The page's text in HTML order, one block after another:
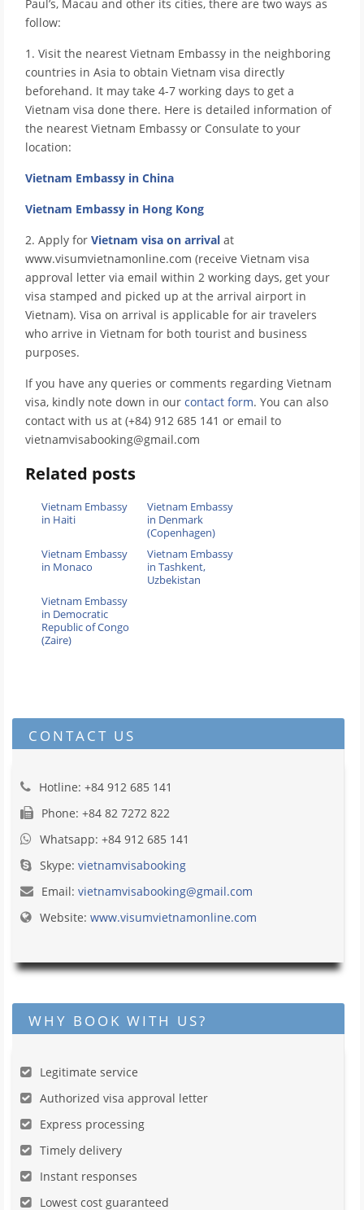
Paul’s, Macau and other its cities, there are two ways as
follow:
1. Visit the nearest Vietnam Embassy in the neighboring
countries in Asia to obtain Vietnam visa directly
beforehand. It may take 4-7 working days to get a
Vietnam visa done there. Here is detailed information of
the nearest Vietnam Embassy or Consulate to your
location:
Vietnam Embassy in China
Vietnam Embassy in Hong Kong
2. Apply for Vietnam visa on arrival at
www.visumvietnamonline.com (receive Vietnam visa
approval letter via email within 2 working days, get your
visa stamped and picked up at the arrival airport in
Vietnam). Visa on arrival is applicable for air travelers
who arrive in Vietnam for both tourist and business
purposes.
If you have any queries or comments regarding Vietnam
visa, kindly note down in our contact form. You can also
contact with us at (+84) 912 685 141 or email to
vietnamvisabooking@gmail.com
Related posts
Vietnam Embassy
in Haiti
Vietnam Embassy
in Denmark
(Copenhagen)
Vietnam Embassy
in Monaco
Vietnam Embassy
in Tashkent,
Uzbekistan
Vietnam Embassy
in Democratic
Republic of Congo
(Zaire)
CONTACT US
Hotline: +84 912 685 141
Phone: +84 82 7272 822
Whatsapp: +84 912 685 141
Skype: vietnamvisabooking
Email: vietnamvisabooking@gmail.com
Website: www.visumvietnamonline.com
WHY BOOK WITH US?
Legitimate service
Authorized visa approval letter
Express processing
Timely delivery
Instant responses
Lowest cost guaranteed